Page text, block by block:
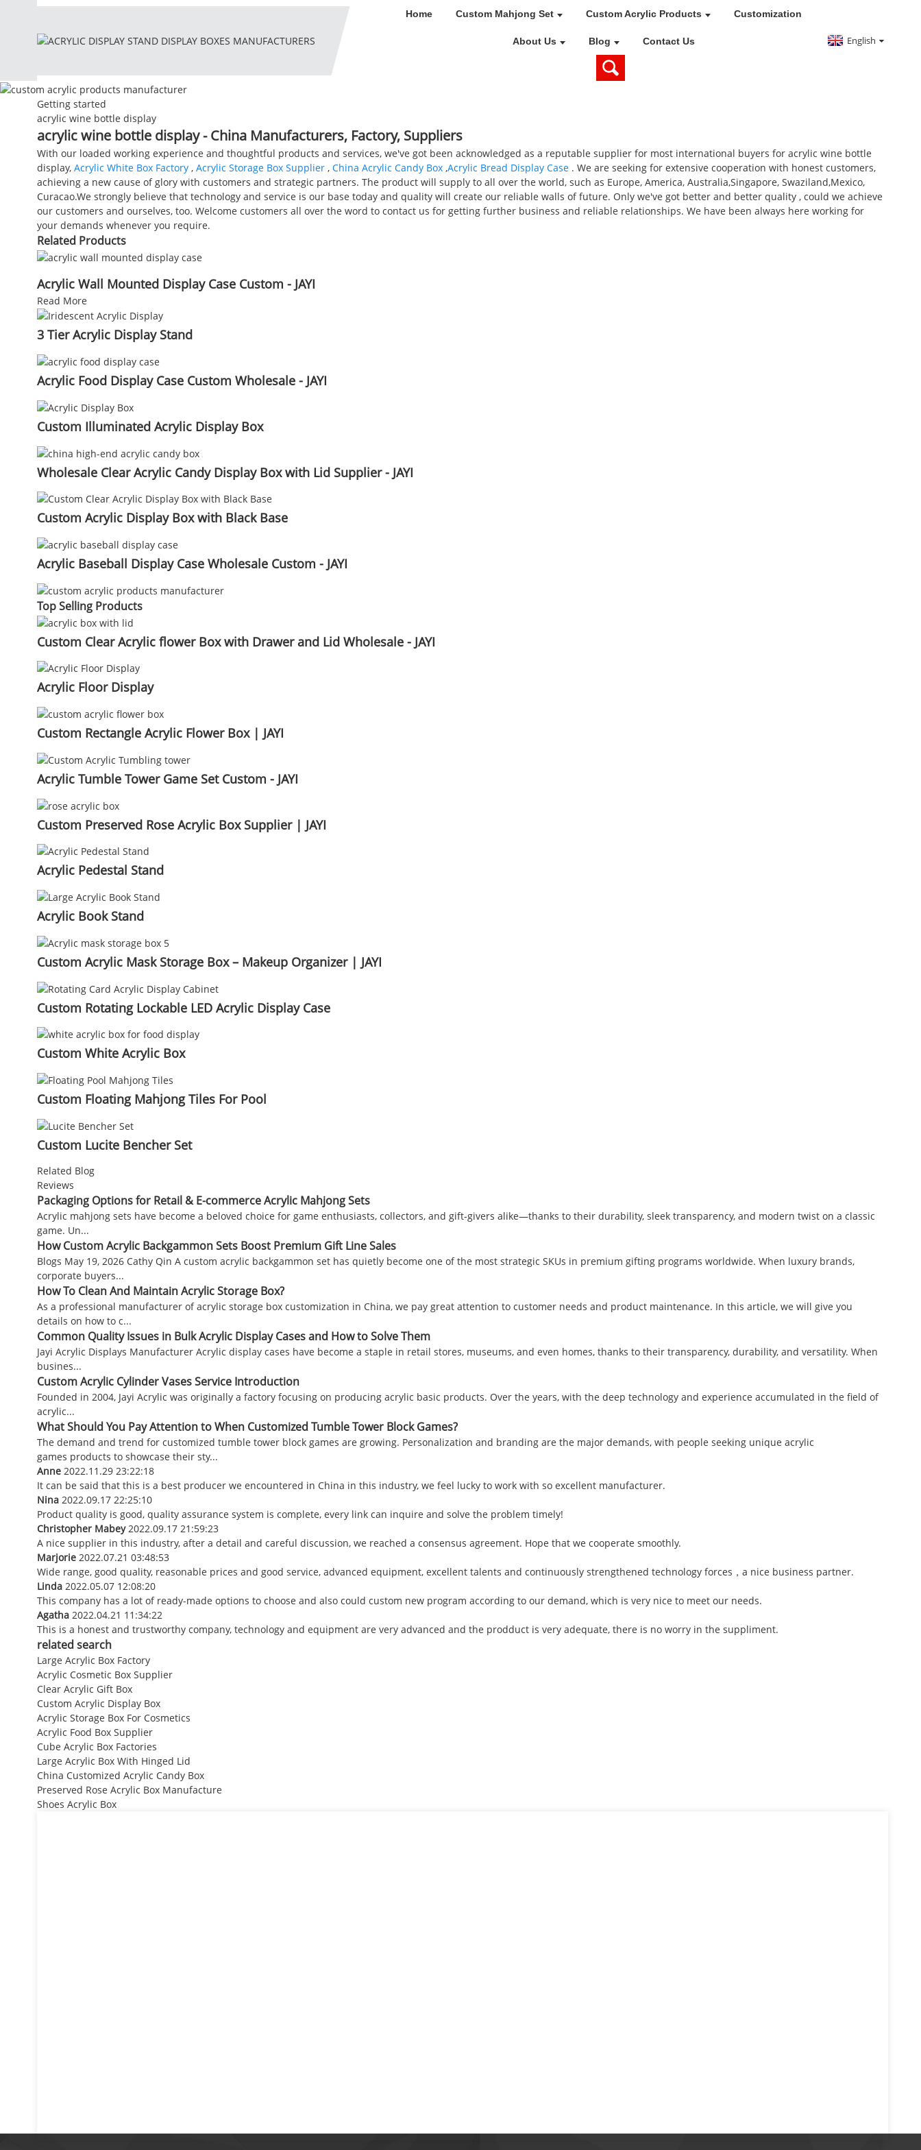
Home Custom Mahjong Set Custom Acrylic Products Customization
About Us Blog Contact Us English
Getting started
acrylic wine bottle display
acrylic wine bottle display - China Manufacturers, Factory, Suppliers
With our loaded working experience and thoughtful products and services, we've got been acknowledged as a reputable supplier for most international buyers for acrylic wine bottle
display, Acrylic White Box Factory, Acrylic Storage Box Supplier, China Acrylic Candy Box,Acrylic Bread Display Case. We are seeking for extensive cooperation with honest customers,
achieving a new cause of glory with customers and strategic partners. The product will supply to all over the world, such as Europe, America, Australia,Singapore, Swaziland,Mexico,
Curacao.We strongly believe that technology and service is our base today and quality will create our reliable walls of future. Only we've got better and better quality , could we achieve
our customers and ourselves, too. Welcome customers all over the word to contact us for getting further business and reliable relationships. We have been always here working for
your demands whenever you require.
Related Products
Acrylic Wall Mounted Display Case Custom - JAYI
Read More
3 Tier Acrylic Display Stand
Acrylic Food Display Case Custom Wholesale - JAYI
Custom Illuminated Acrylic Display Box
Wholesale Clear Acrylic Candy Display Box with Lid Supplier - JAYI
Custom Acrylic Display Box with Black Base
Acrylic Baseball Display Case Wholesale Custom - JAYI
Top Selling Products
Custom Clear Acrylic flower Box with Drawer and Lid Wholesale - JAYI
Acrylic Floor Display
Custom Rectangle Acrylic Flower Box | JAYI
Acrylic Tumble Tower Game Set Custom - JAYI
Custom Preserved Rose Acrylic Box Supplier | JAYI
Acrylic Pedestal Stand
Acrylic Book Stand
Custom Acrylic Mask Storage Box – Makeup Organizer | JAYI
Custom Rotating Lockable LED Acrylic Display Case
Custom White Acrylic Box
Custom Floating Mahjong Tiles For Pool
Custom Lucite Bencher Set
Related Blog
Reviews
Packaging Options for Retail & E-commerce Acrylic Mahjong Sets
Acrylic mahjong sets have become a beloved choice for game enthusiasts, collectors, and gift-givers alike—thanks to their durability, sleek transparency, and modern twist on a classic
game. Un...
How Custom Acrylic Backgammon Sets Boost Premium Gift Line Sales
Blogs May 19, 2026 Cathy Qin A custom acrylic backgammon set has quietly become one of the most strategic SKUs in premium gifting programs worldwide. When luxury brands,
corporate buyers...
How To Clean And Maintain Acrylic Storage Box?
As a professional manufacturer of acrylic storage box customization in China, we pay great attention to customer needs and product maintenance. In this article, we will give you
details on how to c...
Common Quality Issues in Bulk Acrylic Display Cases and How to Solve Them
Jayi Acrylic Displays Manufacturer Acrylic display cases have become a staple in retail stores, museums, and even homes, thanks to their transparency, durability, and versatility. When
busines...
Custom Acrylic Cylinder Vases Service Introduction
Founded in 2004, Jayi Acrylic was originally a factory focusing on producing acrylic basic products. Over the years, with the deep technology and experience accumulated in the field of
acrylic...
What Should You Pay Attention to When Customized Tumble Tower Block Games?
The demand and trend for customized tumble tower block games are growing. Personalization and branding are the major demands, with people seeking unique acrylic
games products to showcase their sty...
Anne2022.11.29 23:22:18
It can be said that this is a best producer we encountered in China in this industry, we feel lucky to work with so excellent manufacturer.
Nina2022.09.17 22:25:10
Product quality is good, quality assurance system is complete, every link can inquire and solve the problem timely!
Christopher Mabey 2022.09.17 21:59:23
A nice supplier in this industry, after a detail and careful discussion, we reached a consensus agreement. Hope that we cooperate smoothly.
Marjorie2022.07.21 03:48:53
Wide range, good quality, reasonable prices and good service, advanced equipment, excellent talents and continuously strengthened technology forces，a nice business partner.
Linda2022.05.07 12:08:20
This company has a lot of ready-made options to choose and also could custom new program according to our demand, which is very nice to meet our needs.
Agatha2022.04.21 11:34:22
This is a honest and trustworthy company, technology and equipment are very advanced and the prodduct is very adequate, there is no worry in the suppliment.
related search
Large Acrylic Box Factory
Acrylic Cosmetic Box Supplier
Clear Acrylic Gift Box
Custom Acrylic Display Box
Acrylic Storage Box For Cosmetics
Acrylic Food Box Supplier
Cube Acrylic Box Factories
Large Acrylic Box With Hinged Lid
China Customized Acrylic Candy Box
Preserved Rose Acrylic Box Manufacture
Shoes Acrylic Box